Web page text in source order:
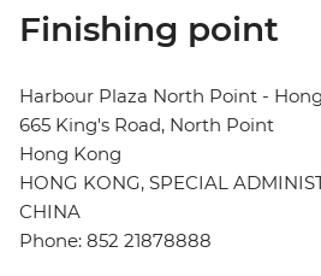
Finishing point
Harbour Plaza North Point -
665 King's Road, North Point
Hong Kong
HONG KONG, SPECIAL
CHINA
Phone: 852 21878888